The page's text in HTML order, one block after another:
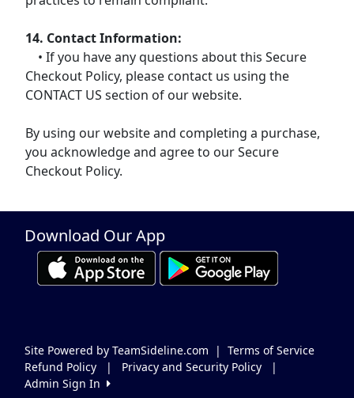
14. Contact Information:
• If you have any questions about this Secure
Checkout Policy, please contact us using the
CONTACT US section of our website.
By using our website and completing a purchase,
you acknowledge and agree to our Secure
Checkout Policy.
Download Our App
Site Powered by TeamSideline.com | Terms of Service
Refund Policy
| Privacy and Security Policy
|
Admin Sign In